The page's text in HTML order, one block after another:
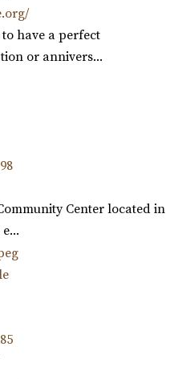
have a perfect
or annivers...
Center located in